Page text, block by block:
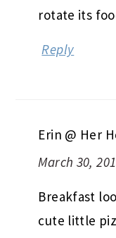
rotate its
Reply
Erin @ Her
March 30,
Breakfast
cute little